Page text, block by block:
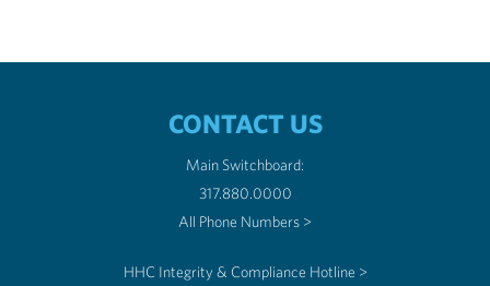
CONTACT US
Main Switchboard:
317.880.0000
All Phone Numbers >
HHC Integrity & Compliance Hotline >